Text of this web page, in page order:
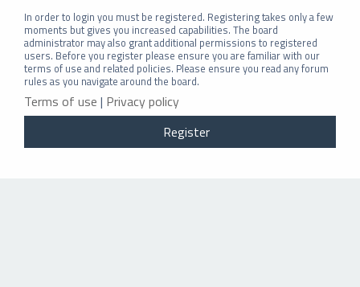
In order to login you must be registered. Registering takes only a few
moments but gives you increased capabilities. The board
administrator may also grant additional permissions to registered
users. Before you register please ensure you are familiar with our
terms of use and related policies. Please ensure you read any forum
rules as you navigate around the board.
Terms of use | Privacy policy
Register